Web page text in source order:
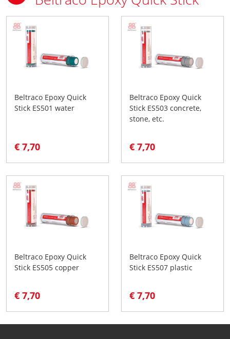
Beltraco Epoxy Quick
Stick ES501 water
€ 7,70
Beltraco Epoxy Quick
Stick ES503 concrete,
stone, etc.
€ 7,70
Beltraco Epoxy Quick
Stick ES505 copper
€ 7,70
Beltraco Epoxy Quick
Stick ES507 plastic
€ 7,70